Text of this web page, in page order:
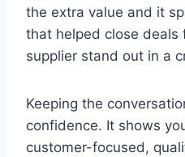
the extra value and it
that helped close deals
supplier stand out in a
Keeping the
confidence. It shows
customer-focused,